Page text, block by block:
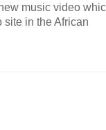
music video
site in the African